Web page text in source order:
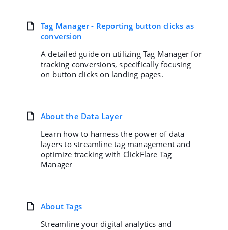
Tag Manager - Reporting button clicks as
conversion
A detailed guide on utilizing Tag Manager for
tracking conversions, specifically focusing
on button clicks on landing pages.
About the Data Layer
Learn how to harness the power of data
layers to streamline tag management and
optimize tracking with ClickFlare Tag
Manager
About Tags
Streamline your digital analytics and